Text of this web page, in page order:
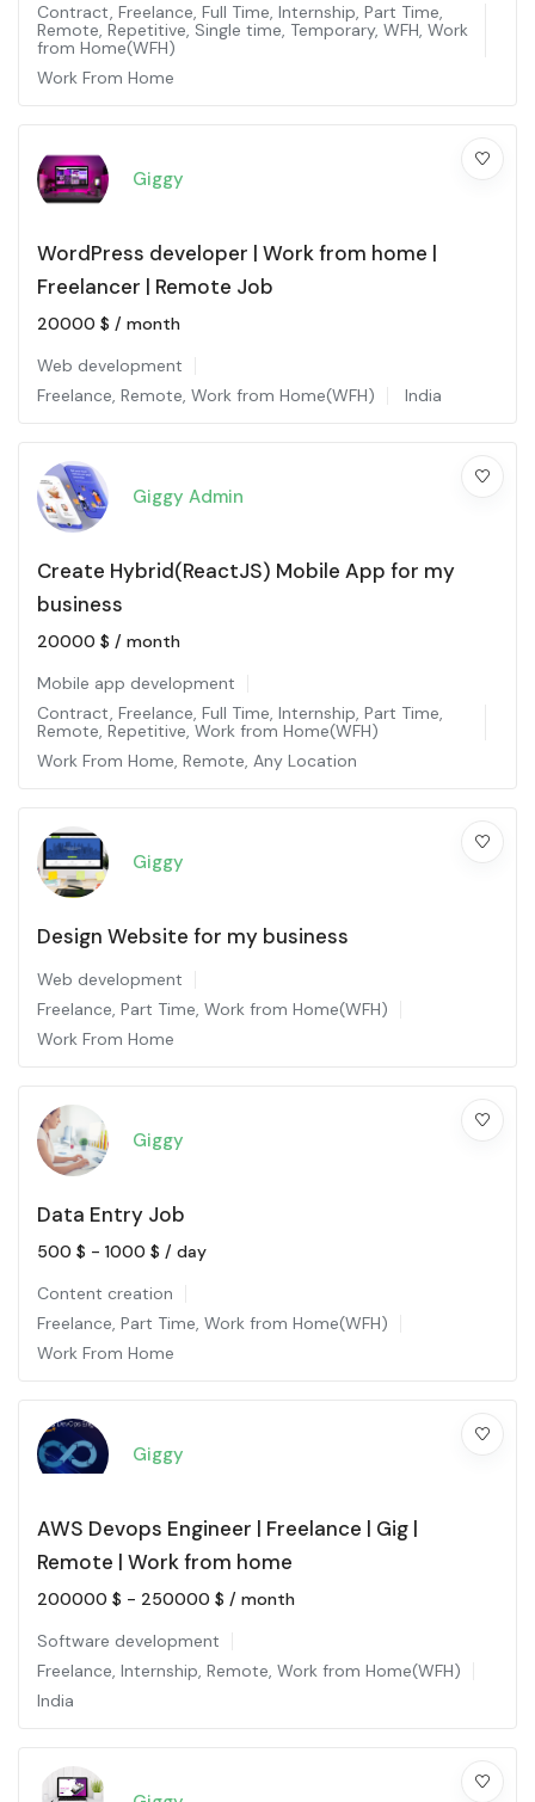
Contract, Freelance, Full Time, Internship, Part Time,
Remote, Repetitive, Single time, Temporary, WFH, Work
from Home(WFH)
Work From Home
Giggy
WordPress developer | Work from home |
Freelancer | Remote Job
20000 $ / month
Web development
Freelance, Remote, Work from Home(WFH) India
Giggy Admin
Create Hybrid(ReactJS) Mobile App for my
business
20000 $ / month
Mobile app development
Contract, Freelance, Full Time, Internship, Part Time,
Remote, Repetitive, Work from Home(WFH)
Work From Home, Remote, Any Location
Giggy
Design Website for my business
Web development
Freelance, Part Time, Work from Home(WFH)
Work From Home
Giggy
Data Entry Job
500 $ - 1000 $ / day
Content creation
Freelance, Part Time, Work from Home(WFH)
Work From Home
Giggy
AWS Devops Engineer | Freelance | Gig |
Remote | Work from home
200000 $ - 250000 $ / month
Software development
Freelance, Internship, Remote, Work from Home(WFH)
India